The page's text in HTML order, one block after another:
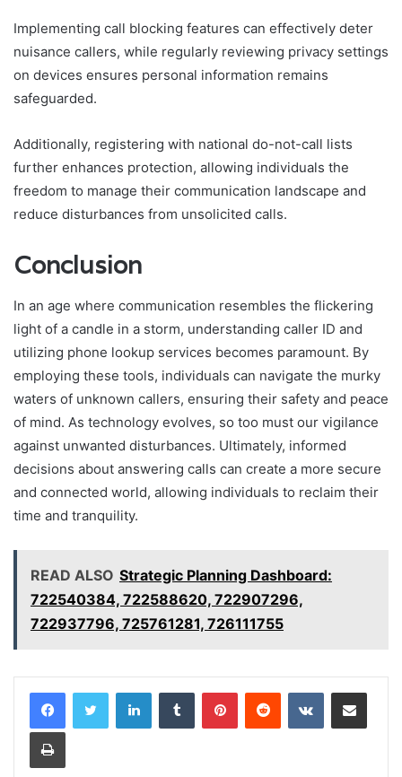
Implementing call blocking features can effectively deter
nuisance callers, while regularly reviewing privacy settings
on devices ensures personal information remains
safeguarded.
Additionally, registering with national do-not-call lists
further enhances protection, allowing individuals the
freedom to manage their communication landscape and
reduce disturbances from unsolicited calls.
Conclusion
In an age where communication resembles the flickering
light of a candle in a storm, understanding caller ID and
utilizing phone lookup services becomes paramount. By
employing these tools, individuals can navigate the murky
waters of unknown callers, ensuring their safety and peace
of mind. As technology evolves, so too must our vigilance
against unwanted disturbances. Ultimately, informed
decisions about answering calls can create a more secure
and connected world, allowing individuals to reclaim their
time and tranquility.
READ ALSO Strategic Planning Dashboard:
722540384, 722588620, 722907296,
722937796, 725761281, 726111755
LinkedInTumblr PinterestReddit VKontakteShare via Email
Print